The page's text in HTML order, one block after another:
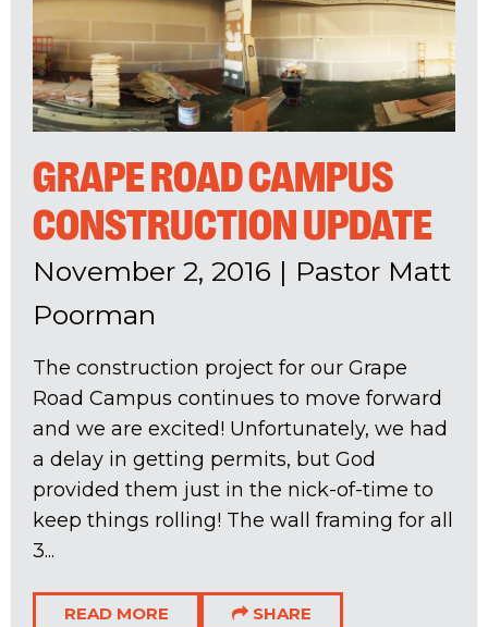
GRAPE ROAD CAMPUS
CONSTRUCTION UPDATE
November 2, 2016 | Pastor Matt
Poorman
The construction project for our Grape
Road Campus continues to move forward
and we are excited! Unfortunately, we had
a delay in getting permits, but God
provided them just in the nick-of-time to
keep things rolling! The wall framing for all
3...
READ MORE SHARE